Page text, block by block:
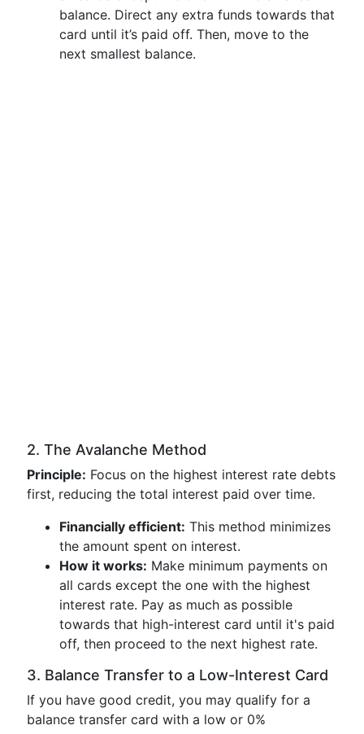
balance. Direct any extra funds towards that
card until it’s paid off. Then, move to the
next smallest balance.
2. The Avalanche Method
Principle: Focus on the highest interest rate debts
first, reducing the total interest paid over time.
Financially efficient: This method minimizes
the amount spent on interest.
How it works: Make minimum payments on
all cards except the one with the highest
interest rate. Pay as much as possible
towards that high-interest card until it's paid
off, then proceed to the next highest rate.
3. Balance Transfer to a Low-Interest Card
If you have good credit, you may qualify for a
balance transfer card with a low or 0%